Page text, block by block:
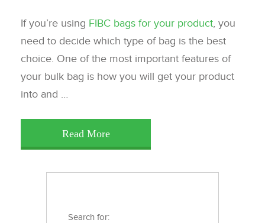
If you’re using FIBC bags for your product, you
need to decide which type of bag is the best
choice. One of the most important features of
your bulk bag is how you will get your product
into and …
Read More
Search for: